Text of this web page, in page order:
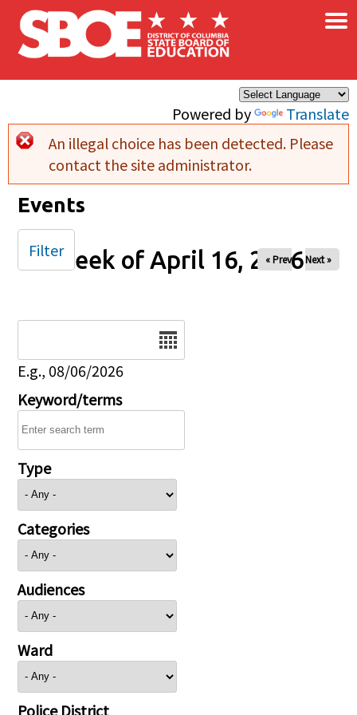
Skip to main content
Powered by Translate
×
Error message
An illegal choice has been detected. Please
contact the site administrator.
Events
Week of April 16, 2026
« Prev Next »
E.g., 08/06/2026
Keyword/terms
Type
Categories
Audiences
Ward
Police District
Filter